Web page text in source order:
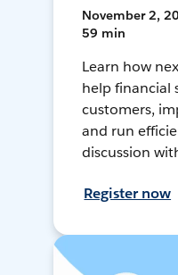
November 2,
59 min
Learn how
help financial
customers,
and run
discussion
Register now